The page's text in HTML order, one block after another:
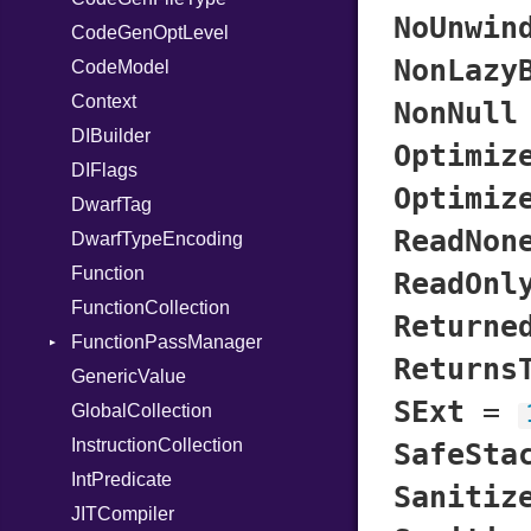
TypeDeclaration
TypeNode
UnaryExpression
UninitializedVar
Union
Var
VisibilityModifier
When
While
CodeGenOptLevel
CodeModel
Context
DIBuilder
DIFlags
DwarfTag
DwarfTypeEncoding
Function
FunctionCollection
FunctionPassManager
Runner
GenericValue
GlobalCollection
InstructionCollection
IntPredicate
JITCompiler
NonNull
SExt =